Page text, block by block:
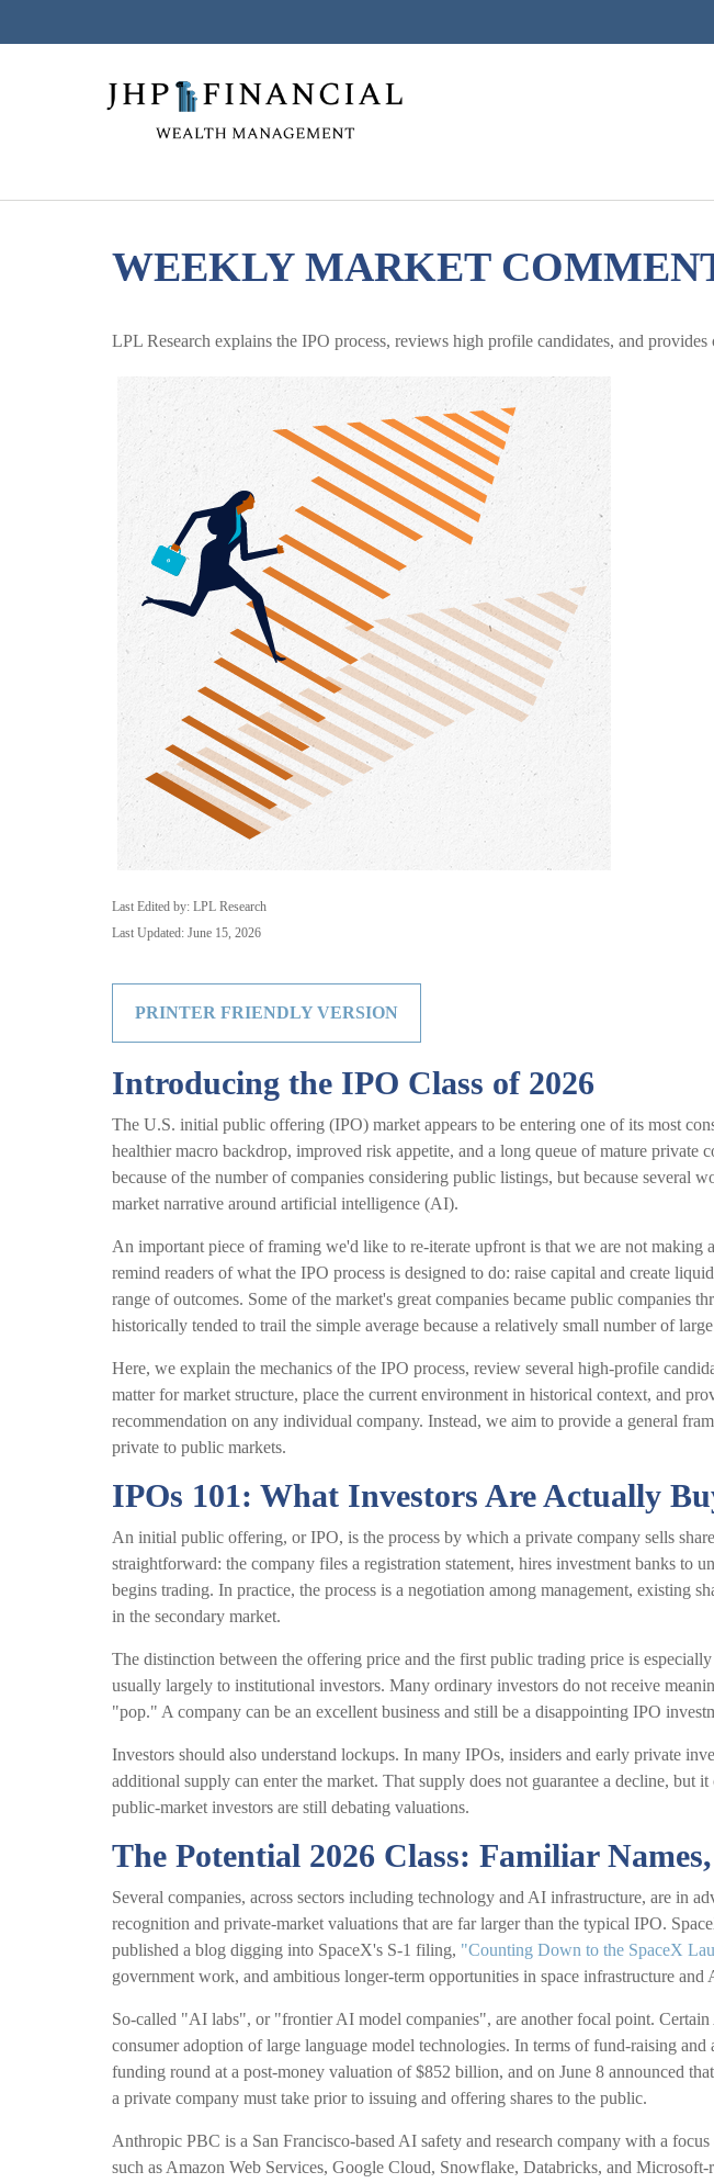
WEEKLY MARKET
LPL Research explains the IPO process, reviews high profile candidates, and
Last Edited by: LPL Research
Last Updated: June 15, 2026
PRINTER FRIENDLY VERSION
Introducing the IPO Class of 2026
The U.S. initial public offering (IPO) market appears to be entering one of its most
healthier macro backdrop, improved risk appetite, and a long queue of mature
because of the number of companies considering public listings, but because several
market narrative around artificial intelligence (AI).
An important piece of framing we'd like to re-iterate upfront is that we are not
remind readers of what the IPO process is designed to do: raise capital and create
range of outcomes. Some of the market's great companies became public companies
historically tended to trail the simple average because a relatively small number of
Here, we explain the mechanics of the IPO process, review several high-profile
matter for market structure, place the current environment in historical context, and
recommendation on any individual company. Instead, we aim to provide a general
private to public markets.
IPOs 101: What Investors Are Actually
An initial public offering, or IPO, is the process by which a private company sells
straightforward: the company files a registration statement, hires investment banks to
begins trading. In practice, the process is a negotiation among management, existing
in the secondary market.
The distinction between the offering price and the first public trading price is
usually largely to institutional investors. Many ordinary investors do not receive
"pop." A company can be an excellent business and still be a disappointing IPO
Investors should also understand lockups. In many IPOs, insiders and early private
additional supply can enter the market. That supply does not guarantee a decline, but
public-market investors are still debating valuations.
The Potential 2026 Class: Familiar
Several companies, across sectors including technology and AI infrastructure, are in
recognition and private-market valuations that are far larger than the typical IPO.
published a blog digging into SpaceX's S-1 filing, "Counting Down to the SpaceX
government work, and ambitious longer-term opportunities in space infrastructure and
So-called "AI labs", or "frontier AI model companies", are another focal point.
consumer adoption of large language model technologies. In terms of fund-raising
funding round at a post-money valuation of $852 billion, and on June 8 announced
a private company must take prior to issuing and offering shares to the public.
Anthropic PBC is a San Francisco-based AI safety and research company with a
such as Amazon Web Services, Google Cloud, Snowflake, Databricks, and